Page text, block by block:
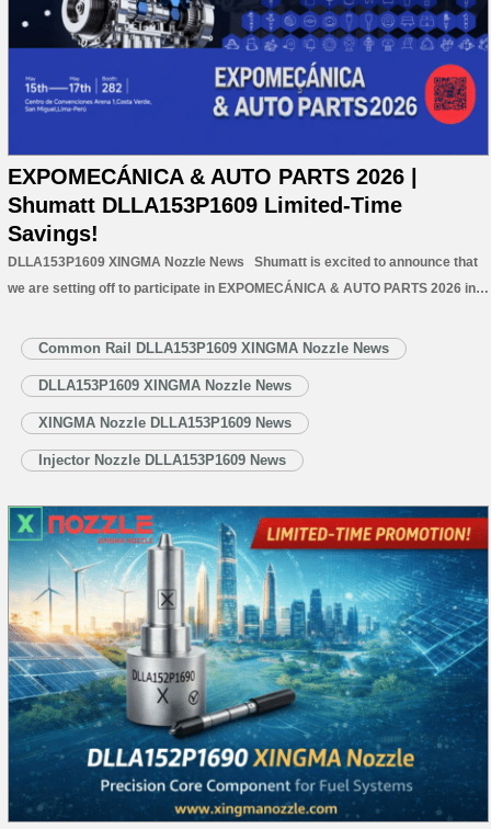
EXPOMECÁNICA & AUTO PARTS 2026 |
Shumatt DLLA153P1609 Limited-Time
Savings!
DLLA153P1609 XINGMA Nozzle News Shumatt is excited to announce that
we are setting off to participate in EXPOMECÁNICA & AUTO PARTS 2026 in
innovative technologies from the automotive aftermarket, creating valuable
Common Rail DLLA153P1609 XINGMA Nozzle News
DLLA153P1609 XINGMA Nozzle News
XINGMA Nozzle DLLA153P1609 News
Injector Nozzle DLLA153P1609 News